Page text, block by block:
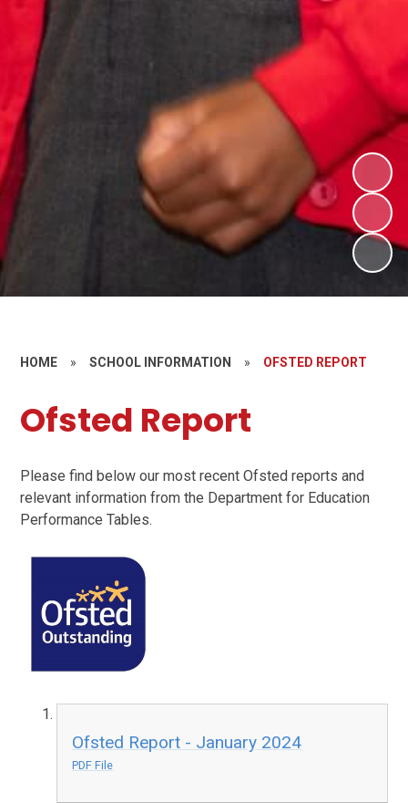
HOME » SCHOOL INFORMATION » OFSTED REPORT
Ofsted Report
Please find below our most recent Ofsted reports and
relevant information from the Department for Education
Performance Tables.
Ofsted Report - January 2024
PDF File